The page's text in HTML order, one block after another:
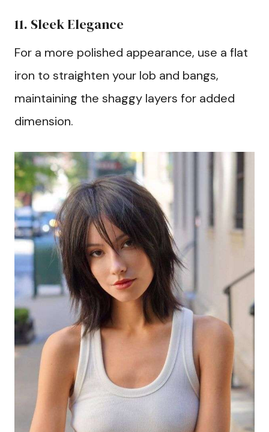
11. Sleek Elegance
For a more polished appearance, use a flat
iron to straighten your lob and bangs,
maintaining the shaggy layers for added
dimension.